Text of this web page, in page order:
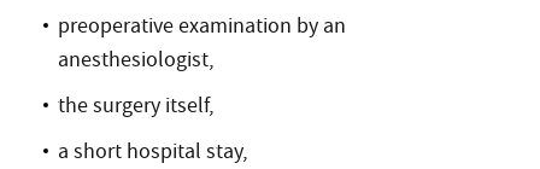
preoperative examination by an
anesthesiologist,
the surgery itself,
a short hospital stay,